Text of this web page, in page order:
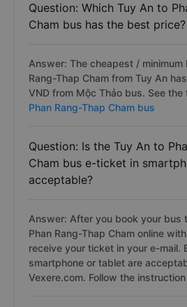
Question: Which Tuy An to
Cham bus has the best price?
Answer: The cheapest / minimum
Rang-Thap Cham from Tuy An
VND from Mộc Thảo bus. See the
Phan Rang-Thap Cham bus
Question: Is the Tuy An to
Cham bus e-ticket in
acceptable?
Answer: After you book your bus
Phan Rang-Thap Cham online
receive your ticket in your e-mail.
smartphone or tablet are
Vexere.com. Follow the